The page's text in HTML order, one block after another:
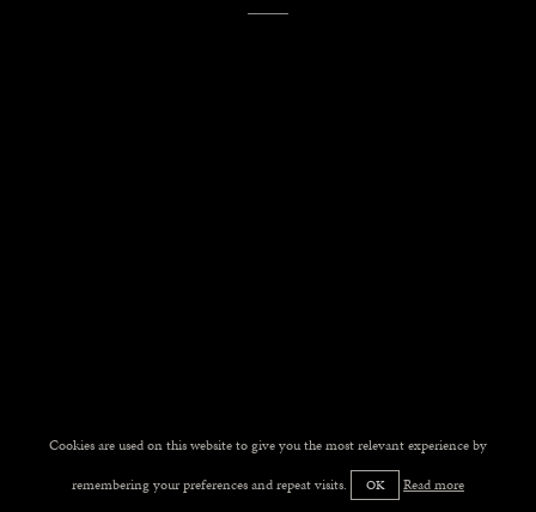
Cookies are used on this website to give you the most relevant experience by
remembering your preferences and repeat visits. OK Read more